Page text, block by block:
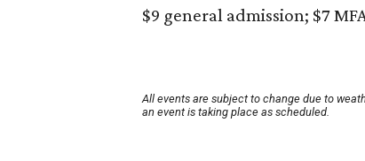
$9 general admission; $7
All events are subject to change due to
an event is taking place as scheduled.